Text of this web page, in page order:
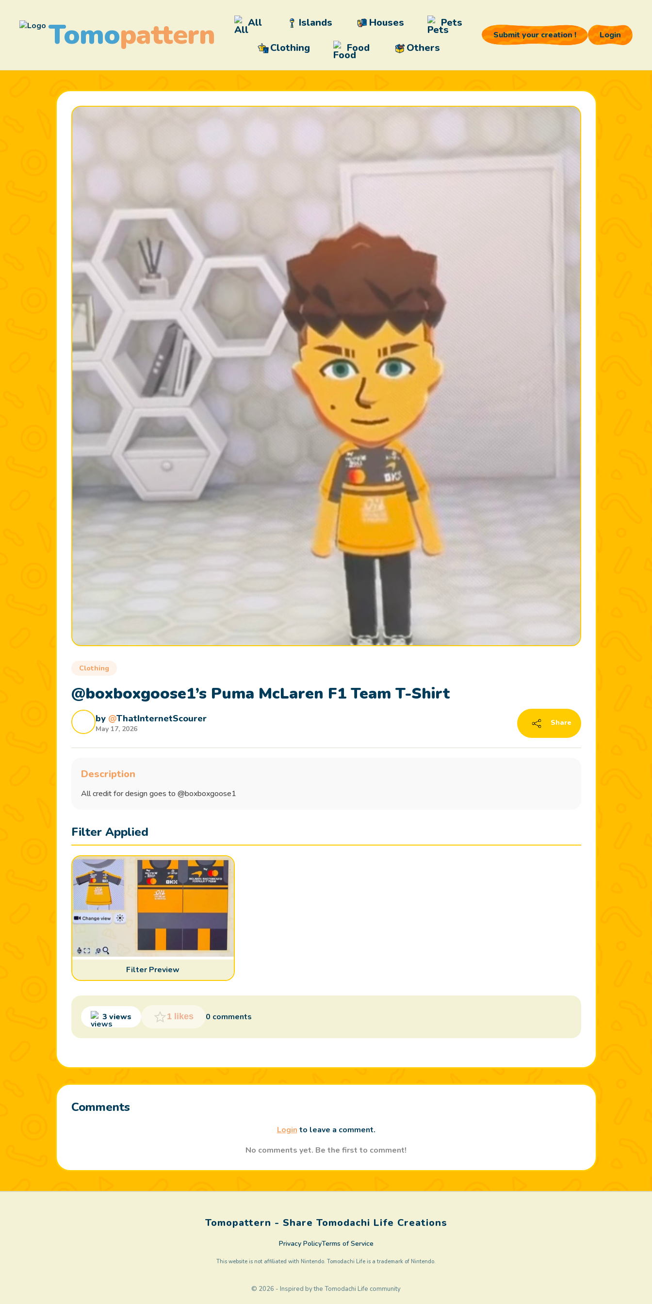
Tomopattern All Islands Houses
Pets
Clothing
Food Others
Submit your creation ! Login
Clothing
@boxboxgoose1’s Puma McLaren F1 Team T-Shirt
by @ThatInternetScourer
May 17, 2026
Share
Description
All credit for design goes to @boxboxgoose1
Filter Applied
Filter Preview
3 views 1 likes 0 comments
Comments
Login to leave a comment.
No comments yet. Be the first to comment!
Tomopattern - Share Tomodachi Life Creations
Privacy PolicyTerms of Service
This website is not affiliated with Nintendo. Tomodachi Life is a trademark of Nintendo.
© 2026 - Inspired by the Tomodachi Life community